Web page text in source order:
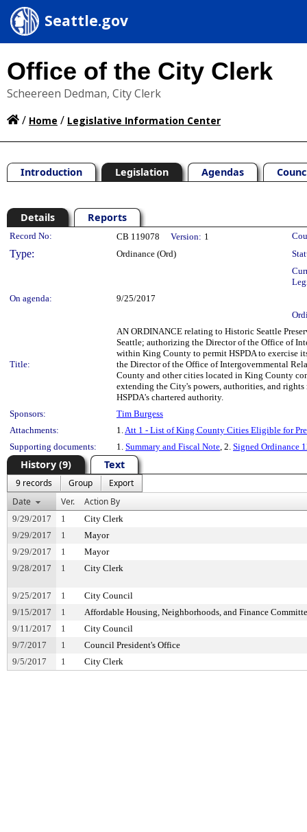
Seattle.gov
Office of the City Clerk
Scheereen Dedman, City Clerk
/ Home / Legislative Information Center
Introduction Legislation Agendas
Details Reports
Legislation Details
Record No: CB 119078 Version: 1
Type: Ordinance (Ord)
On agenda:
9/25/2017
Title:
AN ORDINANCE relating to Historic Seattle
Seattle; authorizing the Director of the Office of
within King County to permit HSPDA to exercise
the Director of the Office of Intergovernmental
County and other cities located in King County
extending the City's powers, authorities, and
HSPDA's chartered authority.
Sponsors:
Tim Burgess
Attachments:
1.Att 1 - List of King County Cities Eligible for
Supporting documents:
1. Summary and Fiscal Note, 2. Signed Ordinance
History (9) Text
9 records Group
Export
Date
Ver. Action By
9/29/2017 1
City Clerk
9/29/2017
1
Mayor
9/29/2017
1
Mayor
9/28/2017
1 City Clerk
9/25/2017 1
City Council
9/15/2017
1
Affordable Housing, Neighborhoods, and Finance
9/11/2017
1
City Council
9/7/2017
1
Council President's Office
9/5/2017
1 City Clerk